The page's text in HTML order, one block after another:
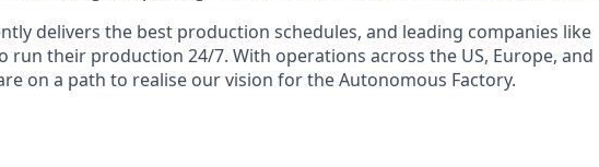
delivers the best production schedules, and leading companies like
run their production 24/7. With operations across the US, Europe, and
on a path to realise our vision for the Autonomous Factory.